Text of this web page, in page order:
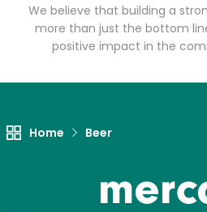
We believe that building a
more than just the bottom
positive impact in the
Home Beer
Email address